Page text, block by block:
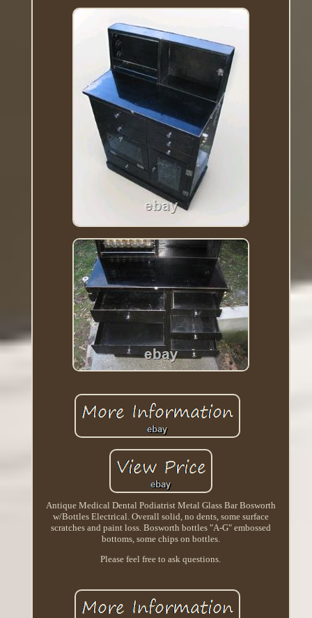
Antique Medical Dental Podiatrist Metal Glass Bar Bosworth
w/Bottles Electrical. Overall solid, no dents, some surface
scratches and paint loss. Bosworth bottles "A-G" embossed
bottoms, some chips on bottles.
Please feel free to ask questions.